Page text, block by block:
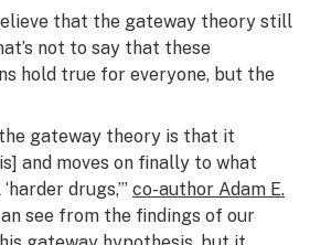
that the gateway theory still
not to say that these
hold true for everyone, but the
gateway theory is that it
and moves on finally to what
drugs,’” co-author Adam E.
see from the findings of our